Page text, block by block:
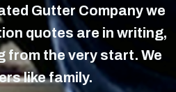
Gutter Company we
quotes are in writing,
from the very start. We
like family.